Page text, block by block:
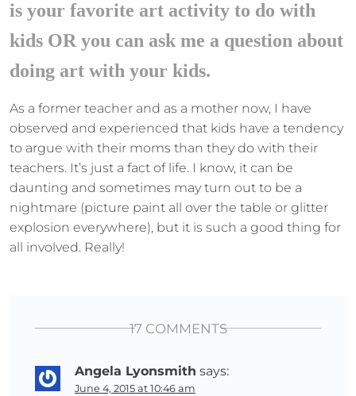
is your favorite art activity to do with
kids OR you can ask me a question about
doing art with your kids.
As a former teacher and as a mother now, I have
observed and experienced that kids have a tendency
to argue with their moms than they do with their
teachers. It’s just a fact of life. I know, it can be
daunting and sometimes may turn out to be a
nightmare (picture paint all over the table or glitter
explosion everywhere), but it is such a good thing for
all involved. Really!
17 COMMENTS
Angela Lyonsmith says:
June 4, 2015 at 10:46 am